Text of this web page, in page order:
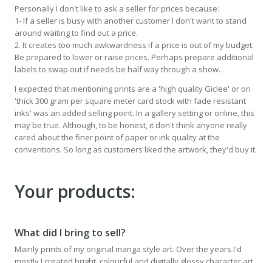
Personally I don't like to ask a seller for prices because:
1- If a seller is busy with another customer I don't want to stand
around waiting to find out a price.
2. It creates too much awkwardness if a price is out of my budget.
Be prepared to lower or raise prices. Perhaps prepare additional
labels to swap out if needs be half way through a show.
I expected that mentioning prints are a 'high quality Giclee' or on
'thick 300 gram per square meter card stock with fade resistant
inks' was an added selling point. In a gallery setting or online, this
may be true. Although, to be honest, it don't think anyone really
cared about the finer point of paper or ink quality at the
conventions. So long as customers liked the artwork, they'd buy it.
Your products:
What did I bring to sell?
Mainly prints of my original manga style art. Over the years I'd